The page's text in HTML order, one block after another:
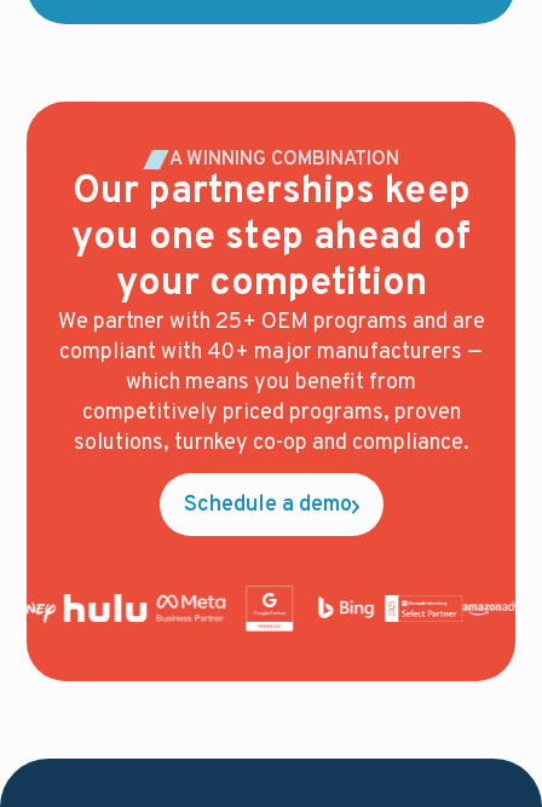
A WINNING COMBINATION
Our partnerships keep
you one step ahead of
your competition
We partner with 25+ OEM programs and are
compliant with 40+ major manufacturers —
which means you benefit from
competitively priced programs, proven
solutions, turnkey co-op and compliance.
Schedule a demo